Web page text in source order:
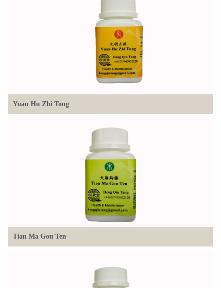
Yuan Hu Zhi Tong
Tian Ma Gou Ten